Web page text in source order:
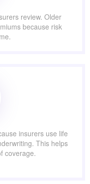
review. Older
because risk
insurers use life
This helps
coverage.